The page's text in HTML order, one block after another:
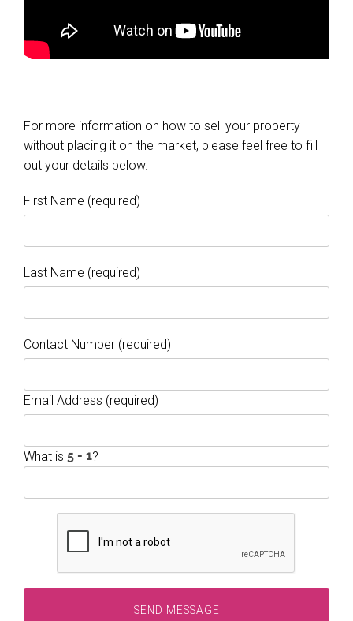
For more information on how to sell your property
without placing it on the market, please feel free to fill
out your details below.
First Name (required)
Last Name (required)
Contact Number (required)
Email Address (required)
What is ?